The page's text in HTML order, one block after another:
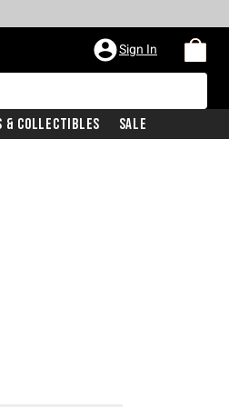
Sign In
& Collectibles Sale